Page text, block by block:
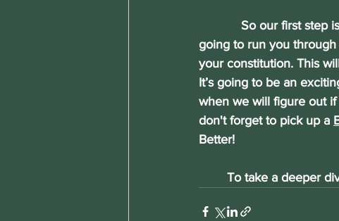
So our first step is to
going to run you
your constitution. This
It’s going to be an
when we will figure out
don't forget to pick up a
Better!
To take a deeper